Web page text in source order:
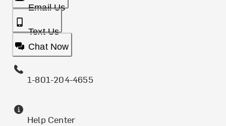
Email Us
Text Us
Chat Now
1-801-204-4655
Help Center